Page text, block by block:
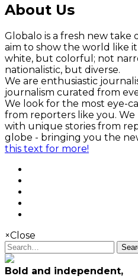
About Us
Globalo is a fresh new take
aim to show the world like
white, but colorful; not
nationalistic, but diverse.
We are enthusiastic
journalism curated from
We look for the most eye-
from reporters like you. We
with unique stories from
globe - bringing you the
this text for more!
×Close
Bold and independent,